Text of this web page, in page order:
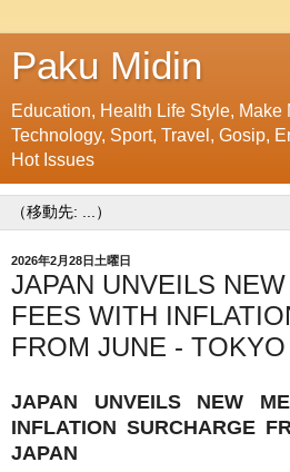
Paku Midin
Education, Health Life Style, Make
Technology, Sport, Travel, Gosip,
Hot Issues
2026年2月28日土曜日
JAPAN UNVEILS
FEES WITH
FROM JUNE -
JAPAN UNVEILS NEW
INFLATION SURCHARGE
JAPAN